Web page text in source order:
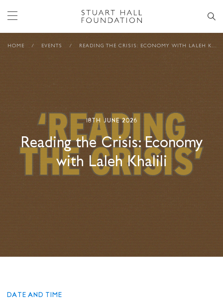
HOME / EVENTS / READING THE CRISIS: ECONOMY WITH LALEH KHALILI
18TH JUNE 2026
Reading the Crisis: Economy
with Laleh Khalili
DATE AND TIME